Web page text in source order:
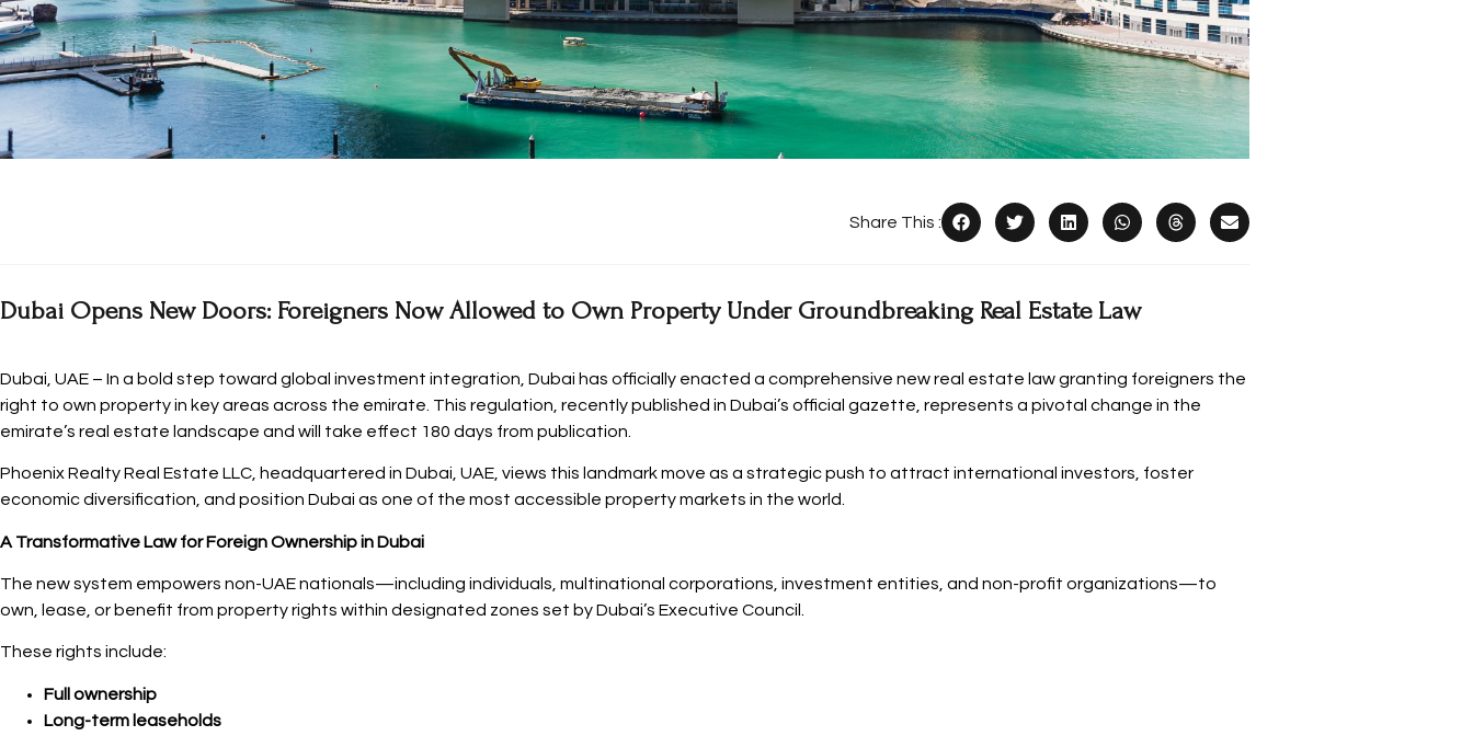
Share This :
Dubai Opens New Doors: Foreigners Now Allowed to Own Property Under Groundbreaking Real Estate Law
Dubai, UAE – In a bold step toward global investment integration, Dubai has officially enacted a comprehensive new real estate law granting foreigners the
right to own property in key areas across the emirate. This regulation, recently published in Dubai’s official gazette, represents a pivotal change in the
emirate’s real estate landscape and will take effect 180 days from publication.
Phoenix Realty Real Estate LLC, headquartered in Dubai, UAE, views this landmark move as a strategic push to attract international investors, foster
economic diversification, and position Dubai as one of the most accessible property markets in the world.
A Transformative Law for Foreign Ownership in Dubai
The new system empowers non-UAE nationals—including individuals, multinational corporations, investment entities, and non-profit organizations—to
own, lease, or benefit from property rights within designated zones set by Dubai’s Executive Council.
These rights include:
Full ownership
Long-term leaseholds